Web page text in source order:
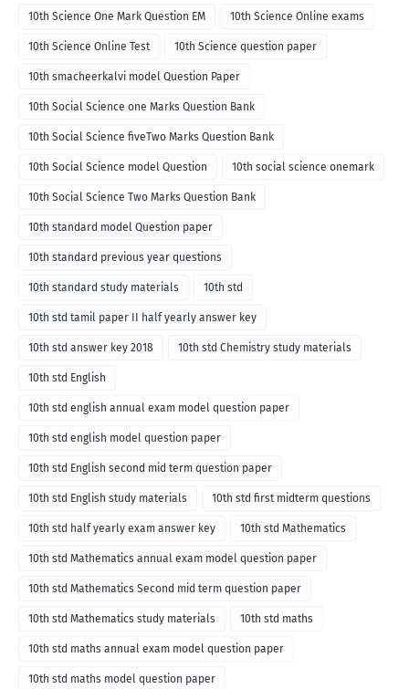
10th Science One Mark Question EM 10th Science Online exams
10th Science Online Test 10th Science question paper
10th smacheerkalvi model Question Paper
10th Social Science one Marks Question Bank
10th Social Science fiveTwo Marks Question Bank
10th Social Science model Question 10th social science onemark
10th Social Science Two Marks Question Bank
10th standard model Question paper
10th standard previous year questions
10th standard study materials 10th std
10th std tamil paper II half yearly answer key
10th std answer key 2018 10th std Chemistry study materials
10th std English
10th std english annual exam model question paper
10th std english model question paper
10th std English second mid term question paper
10th std English study materials 10th std first midterm questions
10th std half yearly exam answer key 10th std Mathematics
10th std Mathematics annual exam model question paper
10th std Mathematics Second mid term question paper
10th std Mathematics study materials 10th std maths
10th std maths annual exam model question paper
10th std maths model question paper